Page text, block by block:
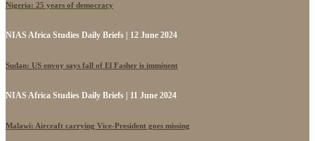
Nigeria: 25 years of democracy
NIAS Africa Studies Daily Briefs | 12 June 2024
Sudan: US envoy says fall of El Fasher is imminent
NIAS Africa Studies Daily Briefs | 11 June 2024
Malawi: Aircraft carrying Vice-President goes missing